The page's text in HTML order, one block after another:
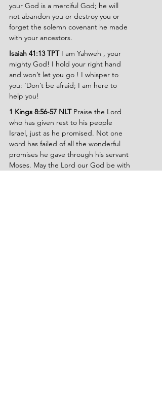
your God is a merciful God; he will
not abandon you or destroy you or
forget the solemn covenant he made
with your ancestors.
Isaiah 41:13 TPT I am Yahweh , your
mighty God! I hold your right hand
and won’t let you go ! I whisper to
you: ‘Don’t be afraid; I am here to
help you!
1 Kings 8:56-57 NLT Praise the Lord
who has given rest to his people
Israel, just as he promised. Not one
word has failed of all the wonderful
promises he gave through his servant
Moses. May the Lord our God be with